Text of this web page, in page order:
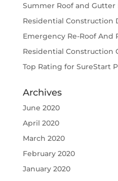
Summer Roof and Gutter
Residential Construction
Emergency Re-Roof And
Residential Construction
Top Rating for SureStart
Archives
June 2020
April 2020
March 2020
February 2020
January 2020